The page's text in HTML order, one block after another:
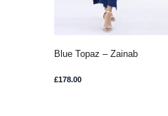
Blue Topaz – Zainab
£178.00